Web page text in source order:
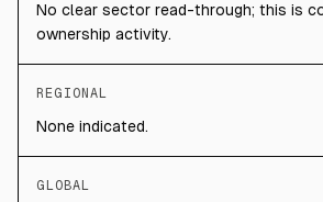
No clear sector read-through; this is
ownership activity.
REGIONAL
None indicated.
GLOBAL